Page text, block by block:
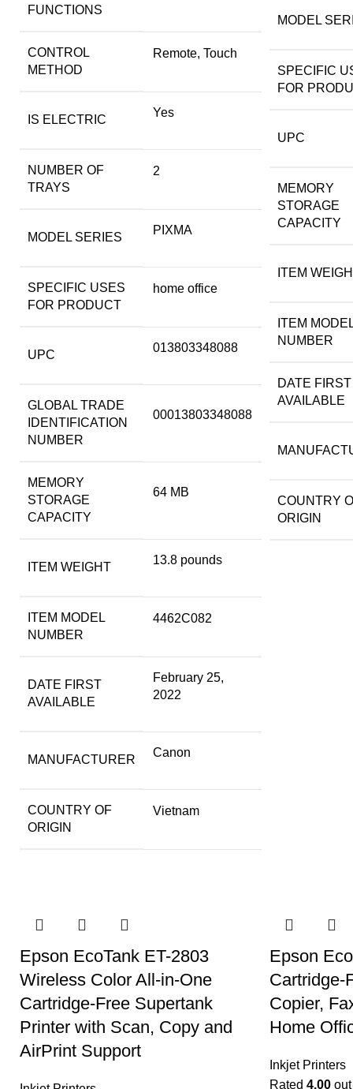
FUNCTIONS
CONTROL
METHOD
Remote, Touch
IS ELECTRIC
Yes
NUMBER OF
TRAYS
2
MODEL SERIES
PIXMA
SPECIFIC USES
FOR PRODUCT
home office
UPC
013803348088
GLOBAL TRADE
IDENTIFICATION
NUMBER
00013803348088
MEMORY
STORAGE
CAPACITY
64 MB
ITEM WEIGHT
13.8 pounds
ITEM MODEL
NUMBER
4462C082
DATE FIRST
AVAILABLE
February 25,
2022
MANUFACTURER
Canon
COUNTRY OF
ORIGIN
Vietnam
MODEL
SPECIFIC
FOR
UPC
MEMORY
STORAGE
CAPACITY
ITEM
ITEM
NUMBER
DATE FIRST
AVAILABLE
COUNTRY
ORIGIN
Epson EcoTank ET-2803
Wireless Color All-in-One
Cartridge-Free Supertank
Printer with Scan, Copy and
AirPrint Support
Epson
Cartridge-
Copier,
Home
Inkjet Printers
Rated 4.00